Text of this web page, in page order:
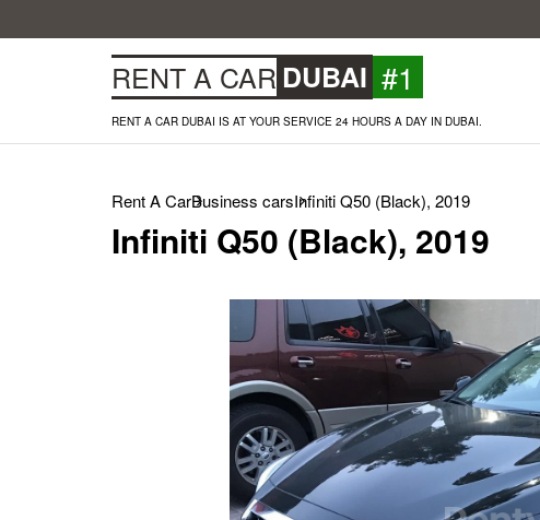
RENT A CAR DUBAI #1
RENT A CAR DUBAI IS AT YOUR SERVICE 24 HOURS A DAY IN DUBAI.
Rent A CarBusiness carsInfiniti Q50 (Black), 2019
Infiniti Q50 (Black), 2019